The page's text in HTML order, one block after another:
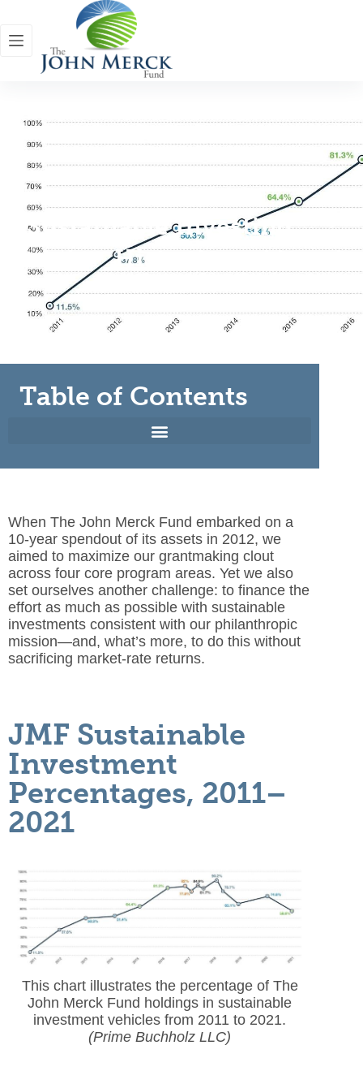
Sustainable Investing
History
Table of Contents
When The John Merck Fund embarked on a
10-year spendout of its assets in 2012, we
aimed to maximize our grantmaking clout
across four core program areas. Yet we also
set ourselves another challenge: to finance the
effort as much as possible with sustainable
investments consistent with our philanthropic
mission—and, what’s more, to do this without
sacrificing market-rate returns.
JMF Sustainable
Investment
Percentages, 2011–
2021
This chart illustrates the percentage of The
John Merck Fund holdings in sustainable
investment vehicles from 2011 to 2021.
(Prime Buchholz LLC)